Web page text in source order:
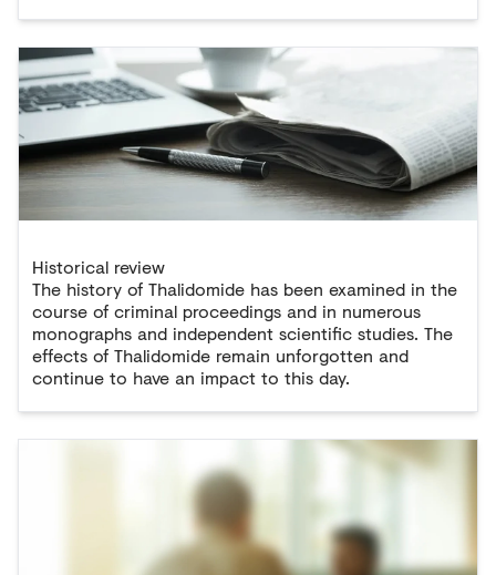
Historical review
The history of Thalidomide has been examined in the
course of criminal proceedings and in numerous
monographs and independent scientific studies. The
effects of Thalidomide remain unforgotten and
continue to have an impact to this day.